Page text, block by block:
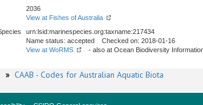
2036
View at Fishes of Australia
urn:lsid:marinespecies.org:taxname:217434
Name status: accepted Checked on: 2018-01-16
View at WoRMS
- also at Ocean Biodiversity
» CAAB - Codes for Australian Aquatic Biota